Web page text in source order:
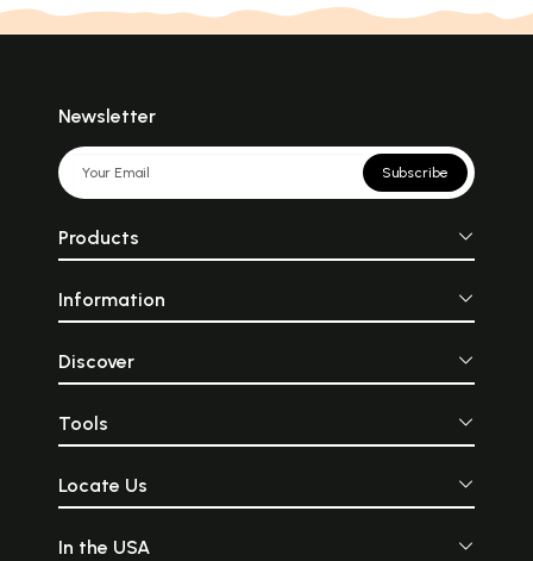
Newsletter
Subscribe
Products
Information
Discover
Tools
Locate Us
In the USA